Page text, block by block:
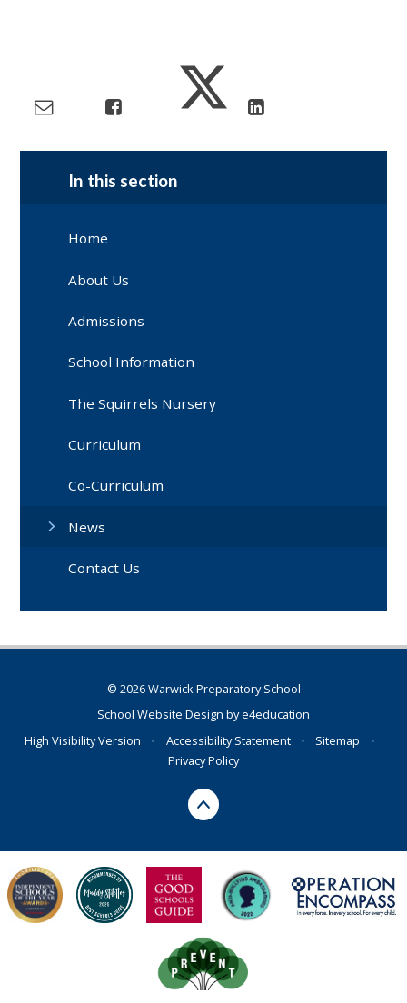
In this section
Home
About Us
Admissions
School Information
The Squirrels Nursery
Curriculum
Co-Curriculum
News
Contact Us
© 2026 Warwick Preparatory School
School Website Design bye4education
High Visibility Version
• Accessibility Statement • Sitemap
•
Privacy Policy